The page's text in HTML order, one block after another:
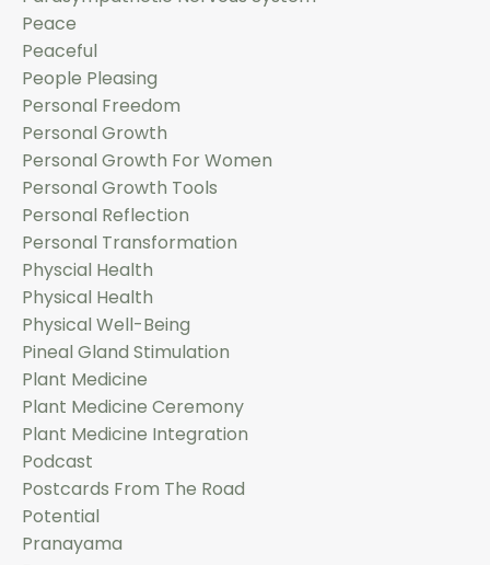
Peace
Peaceful
People Pleasing
Personal Freedom
Personal Growth
Personal Growth For Women
Personal Growth Tools
Personal Reflection
Personal Transformation
Physcial Health
Physical Health
Physical Well-Being
Pineal Gland Stimulation
Plant Medicine
Plant Medicine Ceremony
Plant Medicine Integration
Podcast
Postcards From The Road
Potential
Pranayama